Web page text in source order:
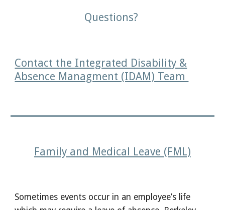
Questions?
Contact the Integrated Disability &
Absence Managment (IDAM) Team
Family and Medical Leave (FML)
Sometimes events occur in an employee’s life